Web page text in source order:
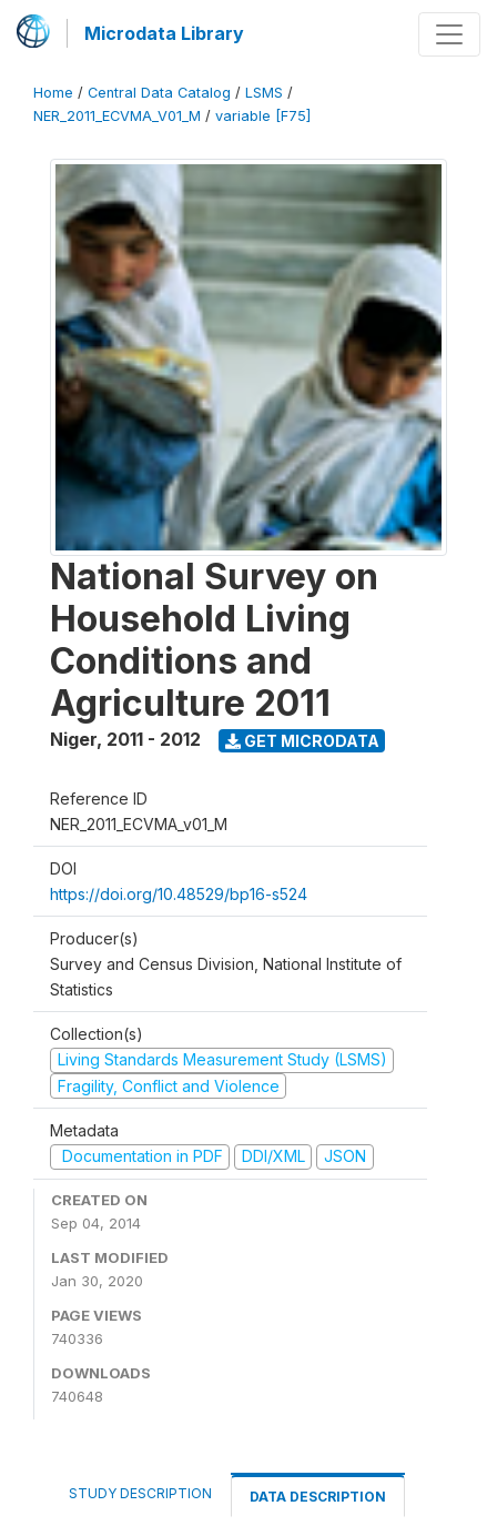
Microdata Library
Home / Central Data Catalog / LSMS /
NER_2011_ECVMA_V01_M / variable [F75]
National Survey on
Household Living
Conditions and
Agriculture 2011
Niger, 2011 - 2012 GET MICRODATA
Reference ID
NER_2011_ECVMA_v01_M
DOI
https://doi.org/10.48529/bp16-s524
Producer(s)
Survey and Census Division, National Institute of
Statistics
Collection(s)
Living Standards Measurement Study (LSMS)
Fragility, Conflict and Violence
Metadata
Documentation in PDF
DDI/XML JSON
CREATED ON
Sep 04, 2014
LAST MODIFIED
Jan 30, 2020
PAGE VIEWS
740336
DOWNLOADS
740648
STUDY DESCRIPTION DATA DESCRIPTION